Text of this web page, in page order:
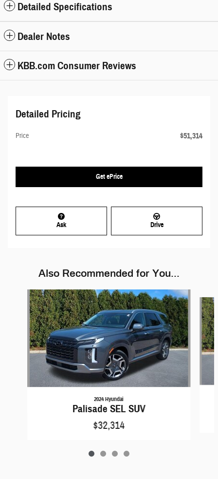
Detailed Specifications
Dealer Notes
KBB.com Consumer Reviews
Detailed Pricing
Price $51,314
Get ePrice
Ask Drive
Also Recommended for You...
Slide 1 of 4
2024 Hyundai
Palisade SEL SUV
$32,314